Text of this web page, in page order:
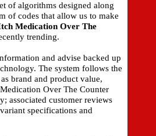
of algorithms designed along
of codes that allow us to make
Medication Over The
trending.
and advise backed up
The system follows the
brand and product value,
Over The Counter
associated customer reviews
specifications and